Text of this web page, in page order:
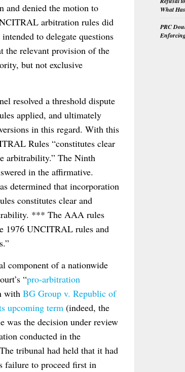
and denied the motion to
arbitration rules did
to delegate questions
the relevant provision of the
but not exclusive
resolved a threshold dispute
applied, and ultimately
in this regard. With this
Rules “constitutes clear
arbitrability.” The Ninth
in the affirmative.
determined that incorporation
constitutes clear and
*** The AAA rules
1976 UNCITRAL rules and
component of a nationwide
“pro-arbitration
with BG Group v. Republic of
upcoming term (indeed, the
the decision under review
conducted in the
tribunal had held that it had
failure to proceed first in
What
PRC